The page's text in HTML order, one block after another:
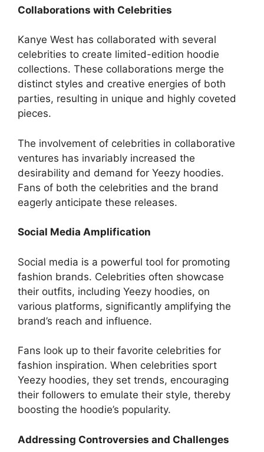
Collaborations with Celebrities
Kanye West has collaborated with several
celebrities to create limited-edition hoodie
collections. These collaborations merge the
distinct styles and creative energies of both
parties, resulting in unique and highly coveted
pieces.
The involvement of celebrities in collaborative
ventures has invariably increased the
desirability and demand for Yeezy hoodies.
Fans of both the celebrities and the brand
eagerly anticipate these releases.
Social Media Amplification
Social media is a powerful tool for promoting
fashion brands. Celebrities often showcase
their outfits, including Yeezy hoodies, on
various platforms, significantly amplifying the
brand’s reach and influence.
Fans look up to their favorite celebrities for
fashion inspiration. When celebrities sport
Yeezy hoodies, they set trends, encouraging
their followers to emulate their style, thereby
boosting the hoodie’s popularity.
Addressing Controversies and Challenges